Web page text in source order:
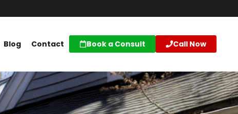
Blog Contact Book a Consult Call Now